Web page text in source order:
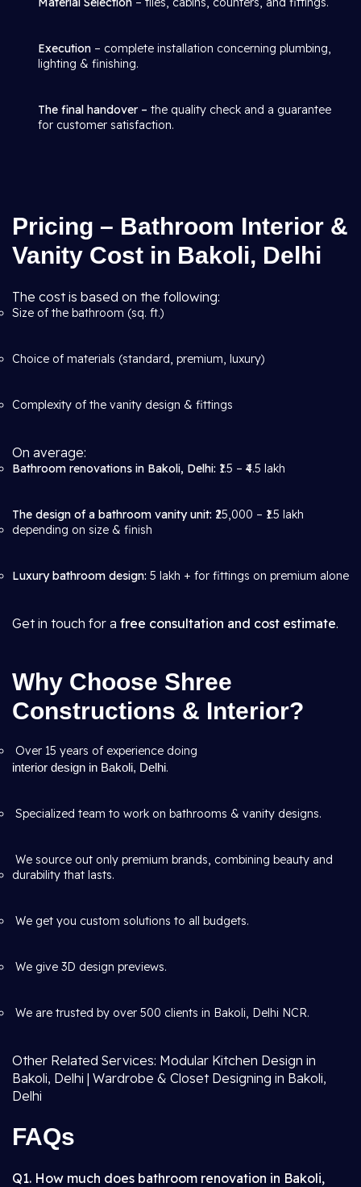
Execution – complete installation concerning plumbing,
lighting & finishing.
The final handover – the quality check and a guarantee
for customer satisfaction.
Pricing – Bathroom Interior &
Vanity Cost in Bakoli, Delhi
The cost is based on the following:
Size of the bathroom (sq. ft.)
Choice of materials (standard, premium, luxury)
Complexity of the vanity design & fittings
On average:
Bathroom renovations in Bakoli, Delhi: ₹1.5 – ₹4.5 lakh
The design of a bathroom vanity unit: ₹25,000 – ₹1.5 lakh
depending on size & finish
Luxury bathroom design: 5 lakh + for fittings on premium alone
Get in touch for a free consultation and cost estimate.
Why Choose Shree
Constructions & Interior?
Over 15 years of experience doing
interior design in Bakoli, Delhi.
Specialized team to work on bathrooms & vanity designs.
We source out only premium brands, combining beauty and
durability that lasts.
We get you custom solutions to all budgets.
We give 3D design previews.
We are trusted by over 500 clients in Bakoli, Delhi NCR.
Other Related Services: Modular Kitchen Design in
Bakoli, Delhi | Wardrobe & Closet Designing in Bakoli,
Delhi
FAQs
Q1. How much does bathroom renovation in Bakoli,